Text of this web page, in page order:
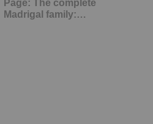
Page: The complete
Madrigal family:…